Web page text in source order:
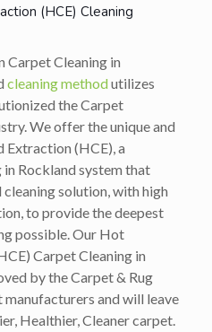
(HCE) Cleaning
Carpet Cleaning in
cleaning methodutilizes
the Carpet
We offer the unique and
(HCE), a
Rockland system that
solution, with high
to provide the deepest
possible. Our Hot
Carpet Cleaning in
by the Carpet & Rug
and will leave
Healthier, Cleaner carpet.